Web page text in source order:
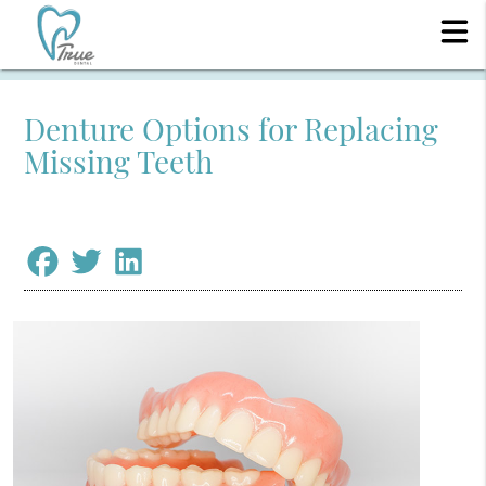
Denture Options for Replacing
Missing Teeth